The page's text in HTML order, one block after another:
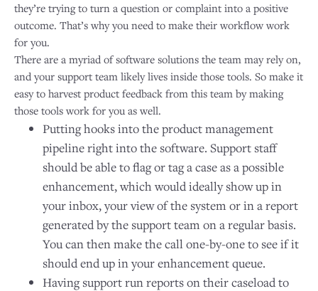
they’re trying to turn a question or complaint into a positive
outcome. That’s why you need to make their workflow work
for you.
There are a myriad of software solutions the team may rely on,
and your support team likely lives inside those tools. So make it
easy to harvest product feedback from this team by making
those tools work for you as well.
Putting hooks into the product management
pipeline right into the software. Support staff
should be able to flag or tag a case as a possible
enhancement, which would ideally show up in
your inbox, your view of the system or in a report
generated by the support team on a regular basis.
You can then make the call one-by-one to see if it
should end up in your enhancement queue.
Having support run reports on their caseload to